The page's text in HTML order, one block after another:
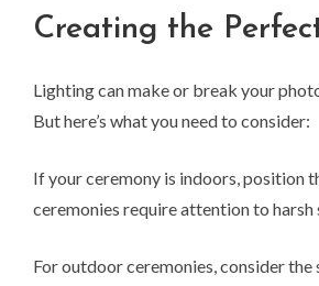
Creating the
Lighting can make or break your
But here’s what you need to consider:
If your ceremony is indoors, position
ceremonies require attention to
For outdoor ceremonies, consider the